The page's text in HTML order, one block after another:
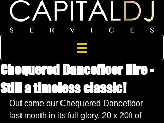
Chequered Dancefloor Hire -
Still a timeless classic!
Out came our Chequered Dancefloor
last month in its full glory. 20 x 20ft of